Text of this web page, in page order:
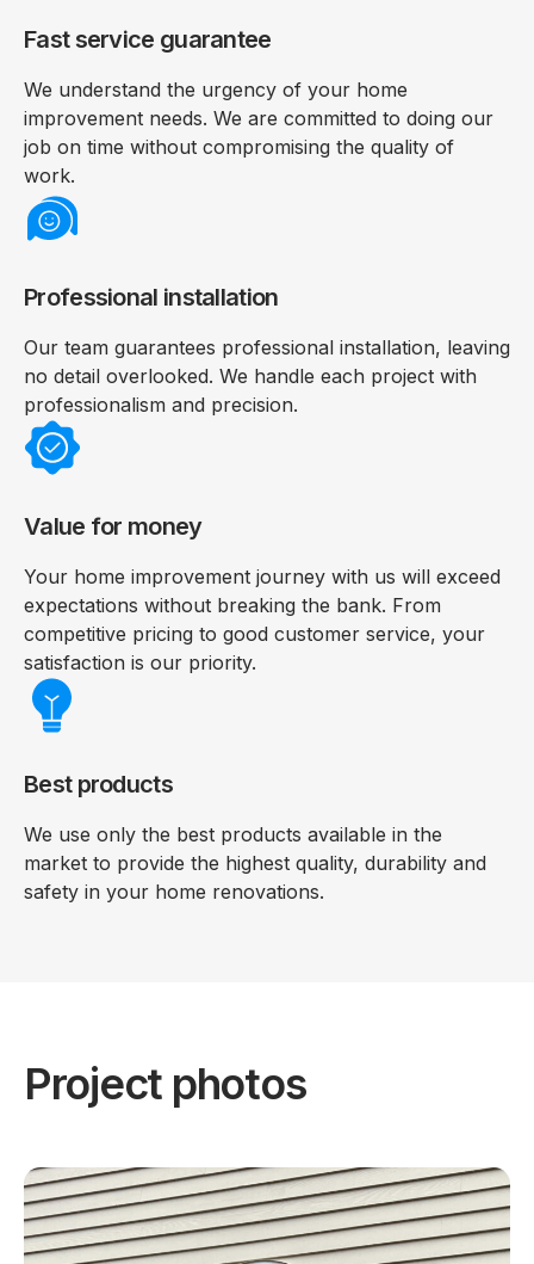
Fast service guarantee
We understand the urgency of your home
improvement needs. We are committed to doing our
job on time without compromising the quality of
work.
Professional installation
Our team guarantees professional installation, leaving
no detail overlooked. We handle each project with
professionalism and precision.
Value for money
Your home improvement journey with us will exceed
expectations without breaking the bank. From
competitive pricing to good customer service, your
satisfaction is our priority.
Best products
We use only the best products available in the
market to provide the highest quality, durability and
safety in your home renovations.
Project photos